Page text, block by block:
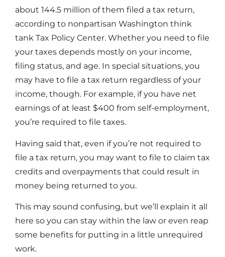
about 144.5 million of them filed a tax return,
according to nonpartisan Washington think
tank Tax Policy Center. Whether you need to file
your taxes depends mostly on your income,
filing status, and age. In special situations, you
may have to file a tax return regardless of your
income, though. For example, if you have net
earnings of at least $400 from self-employment,
you’re required to file taxes.
Having said that, even if you’re not required to
file a tax return, you may want to file to claim tax
credits and overpayments that could result in
money being returned to you.
This may sound confusing, but we’ll explain it all
here so you can stay within the law or even reap
some benefits for putting in a little unrequired
work.